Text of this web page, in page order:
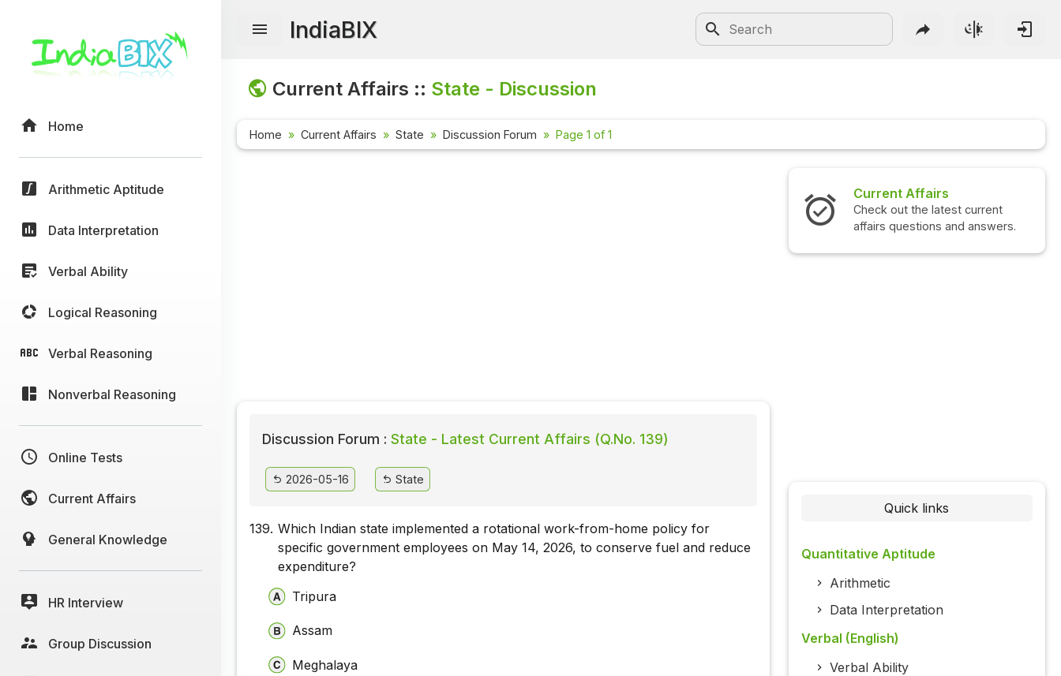
Home
Arithmetic Aptitude
Data Interpretation
Verbal Ability
Logical Reasoning
Verbal Reasoning
Nonverbal Reasoning
Online Tests
Current Affairs
General Knowledge
HR Interview
Group Discussion
IndiaBIX
Current Affairs :: State - Discussion
Home Current Affairs State Discussion Forum Page 1 of 1
Discussion Forum : State - Latest Current Affairs (Q.No. 139)
2026-05-16 State
139. Which Indian state implemented a rotational work-from-home policy for
specific government employees on May 14, 2026, to conserve fuel and reduce
expenditure?
Tripura
Assam
Meghalaya
Current Affairs
Check out the latest current
affairs questions and answers.
Quick links
Quantitative Aptitude
Arithmetic
Data Interpretation
Verbal (English)
Verbal Ability